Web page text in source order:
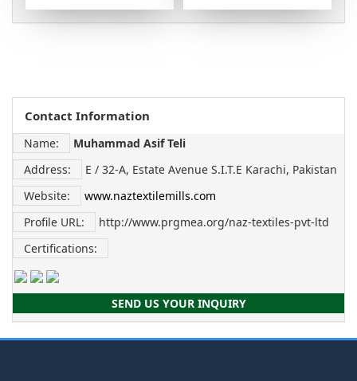
Contact Information
Name:
Muhammad Asif Teli
Address:
E / 32-A, Estate Avenue S.I.T.E Karachi, Pakistan
Website:
www.naztextilemills.com
Profile URL:
http://www.prgmea.org/naz-textiles-pvt-ltd
Certifications:
SEND US YOUR INQUIRY